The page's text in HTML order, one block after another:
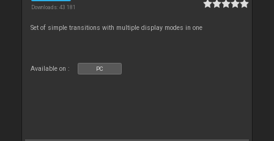
Downloads: 43 181
Set of simple transitions with multiple display modes in one
Available on : PC